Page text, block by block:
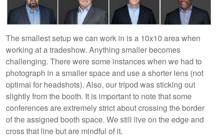
The smallest setup we can work in is a 10x10 area when
working at a tradeshow. Anything smaller becomes
challenging. There were some instances when we had to
photograph in a smaller space and use a shorter lens (not
optimal for headshots). Also, our tripod was sticking out
slightly from the booth. It is important to note that some
conferences are extremely strict about crossing the border
of the assigned booth space. We still live on the edge and
cross that line but are mindful of it.